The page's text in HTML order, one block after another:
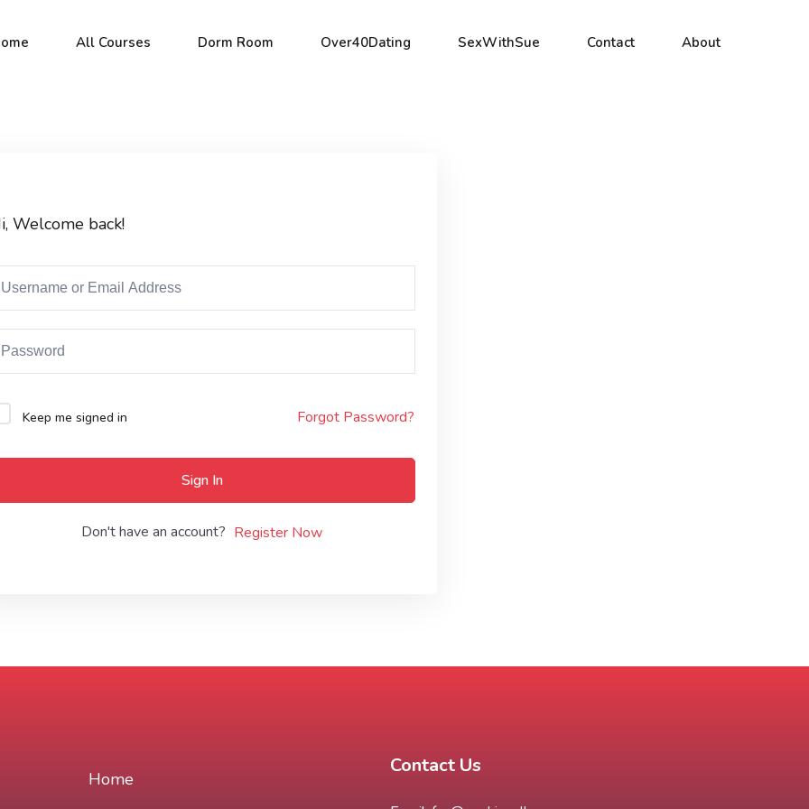
All Courses Dorm Room Over40Dating SexWithSue Contact About
Welcome back!
Keep me signed in Forgot Password?
Sign In
Don't have an account? Register Now
Home
Contact Us
Don’t have an account?Sign up